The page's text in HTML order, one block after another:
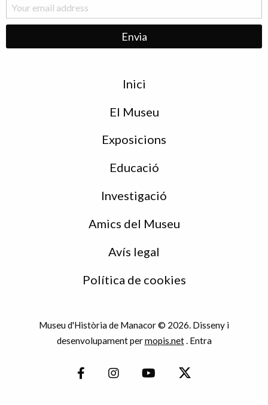
Inici
El Museu
Exposicions
Educació
Investigació
Amics del Museu
Avís legal
Política de cookies
Museu d'Història de Manacor © 2026. Disseny i
desenvolupament permopis.net. Entra